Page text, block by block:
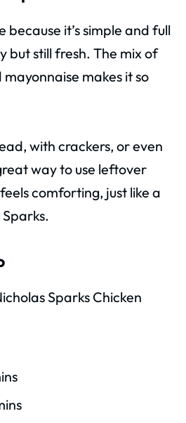
because it’s simple and full
but still fresh. The mix of
makes it so
with crackers, or even
way to use leftover
comforting, just like a
Sparks Chicken